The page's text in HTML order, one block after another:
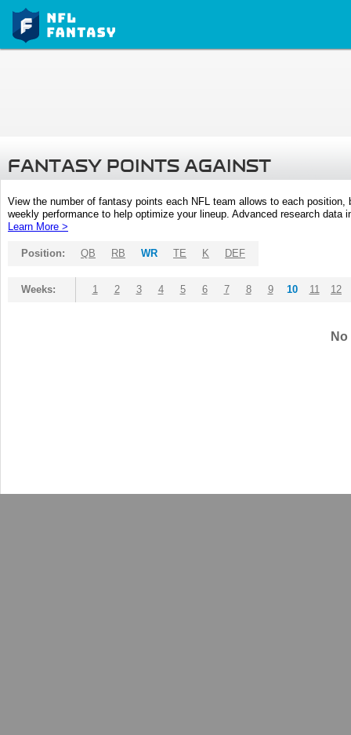
FANTASY POINTS AGAINST
View the number of fantasy points each NFL team allows to each
weekly performance to help optimize your lineup. Advanced research
Learn More >
Position: QB RB WR TE K DEF
Weeks: 1 2 3 4 5 6 7 8 9 10 11 12